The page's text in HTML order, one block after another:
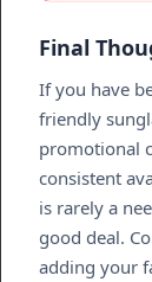
Final
If you have
friendly
promotional
consistent
is rarely a
good deal.
adding your